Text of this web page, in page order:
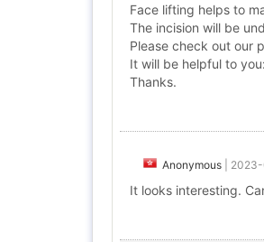
Face lifting helps to
The incision will be
Please check out our
It will be helpful to
Thanks.
Anonymous
It looks interesting.